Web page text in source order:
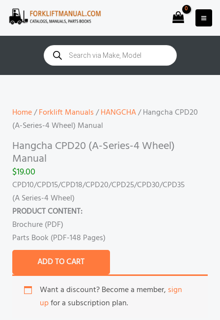
Skip
Products
search
Home/Forklift Manuals/HANGCHA/ Hangcha CPD20
(A-Series-4 Wheel) Manual
Hangcha CPD20 (A-Series-4 Wheel)
Manual
$19.00
CPD10/CPD15/CPD18/CPD20/CPD25/CPD30/CPD35
(A Series-4 Wheel)
PRODUCT CONTENT:
Brochure (PDF)
Parts Book (PDF-148 Pages)
(A-
Series-
Wheel)
Manual
quantity
ADD TO CART
Want a discount? Become a member, sign
upfor a subscription plan.